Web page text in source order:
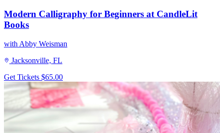
Modern Calligraphy for Beginners at CandleLit
Books
with Abby Weisman
Jacksonville, FL
Get Tickets $65.00